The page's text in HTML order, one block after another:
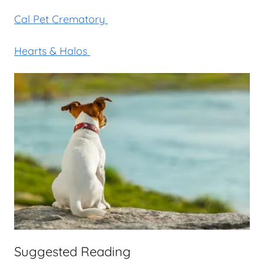
Cal Pet Crematory
Hearts & Halos
Suggested Reading